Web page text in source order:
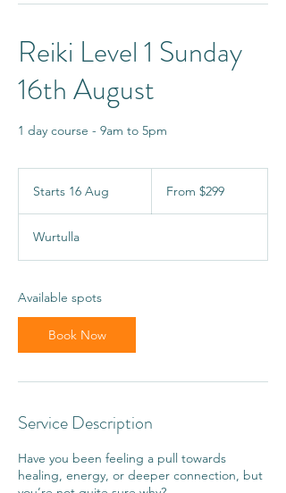
Reiki Level 1 Sunday
16th August
1 day course - 9am to 5pm
Starts 16 Aug
t
Australian
From $299
Wurtulla
Available spots
Book Now
Service Description
Have you been feeling a pull towards
healing, energy, or deeper connection, but